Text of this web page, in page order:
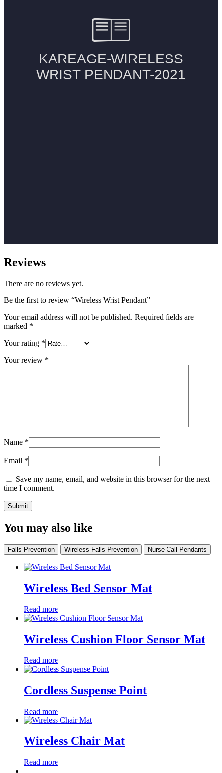
Reviews
There are no reviews yet.
Be the first to review “Wireless Wrist Pendant”
Your email address will not be published. Required fields are
marked *
Your rating *
Your review *
Name *
Email *
Save my name, email, and website in this browser for the next
time I comment.
You may also like
Falls Prevention Wireless Falls Prevention Nurse Call Pendants
Wireless Bed Sensor Mat
Read more
Wireless Cushion Floor Sensor Mat
Read more
Cordless Suspense Point
Read more
Wireless Chair Mat
Read more